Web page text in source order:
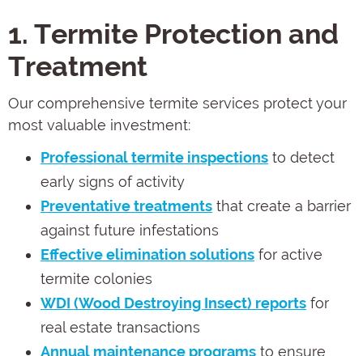
1. Termite Protection and
Treatment
Our comprehensive termite services protect your
most valuable investment:
Professional termite inspections to detect
early signs of activity
Preventative treatments that create a barrier
against future infestations
Effective elimination solutions for active
termite colonies
WDI (Wood Destroying Insect) reports for
real estate transactions
Annual maintenance programs to ensure